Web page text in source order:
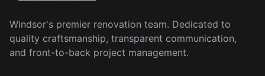
Windsor's premier renovation team. Dedicated to
quality craftsmanship, transparent communication,
and front-to-back project management.